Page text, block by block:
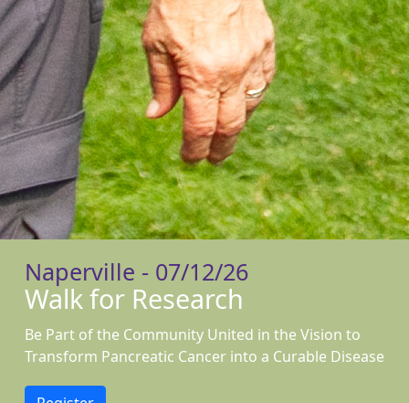
Naperville - 07/12/26
Walk for Research
Be Part of the Community United in the Vision to
Transform Pancreatic Cancer into a Curable Disease